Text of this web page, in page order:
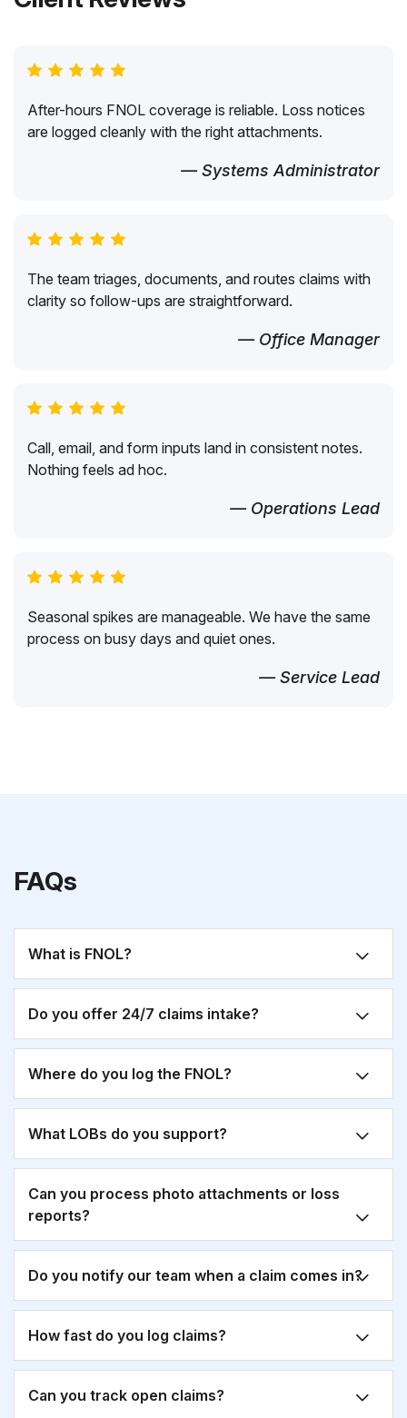
After-hours FNOL coverage is reliable. Loss notices
are logged cleanly with the right attachments.
— Systems Administrator
The team triages, documents, and routes claims with
clarity so follow-ups are straightforward.
— Office Manager
Call, email, and form inputs land in consistent notes.
Nothing feels ad hoc.
— Operations Lead
Seasonal spikes are manageable. We have the same
process on busy days and quiet ones.
— Service Lead
FAQs
What is FNOL?
Do you offer 24/7 claims intake?
Where do you log the FNOL?
What LOBs do you support?
Can you process photo attachments or loss
reports?
Do you notify our team when a claim comes in?
How fast do you log claims?
Can you track open claims?